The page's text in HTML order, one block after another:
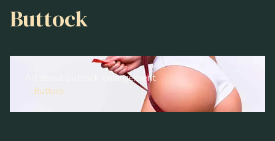
Buttock
All about buttock enlargement
Buttock